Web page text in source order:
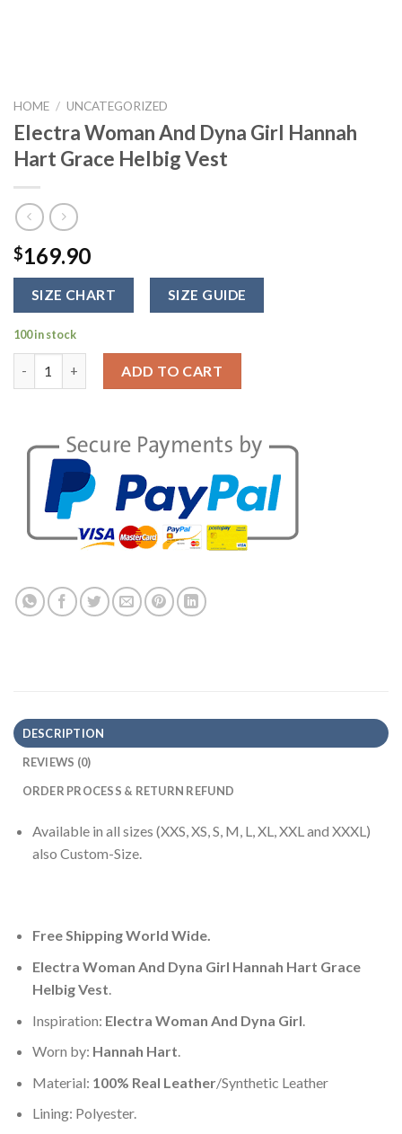
HOME / UNCATEGORIZED
Electra Woman And Dyna Girl Hannah
Hart Grace Helbig Vest
$169.90
SIZE CHART SIZE GUIDE
100 in stock
ADD TO CART
DESCRIPTION
REVIEWS (0)
ORDER PROCESS & RETURN REFUND
Available in all sizes (XXS, XS, S, M, L, XL, XXL and XXXL)
also Custom-Size.
Free Shipping World Wide.
Electra Woman And Dyna Girl Hannah Hart Grace
Helbig Vest.
Inspiration: Electra Woman And Dyna Girl
Worn by: Hannah Hart.
Material: 100% Real Leather/Synthetic Leather
Lining: Polyester.